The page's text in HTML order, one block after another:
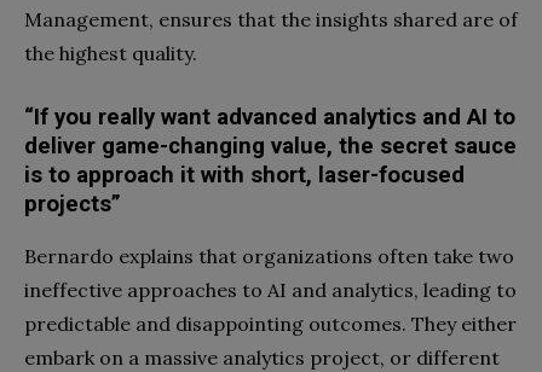
Management, ensures that the insights shared are of
the highest quality.
“If you really want advanced analytics and AI to
deliver game-changing value, the secret sauce
is to approach it with short, laser-focused
projects”
Bernardo explains that organizations often take two
ineffective approaches to AI and analytics, leading to
predictable and disappointing outcomes. They either
embark on a massive analytics project, or different